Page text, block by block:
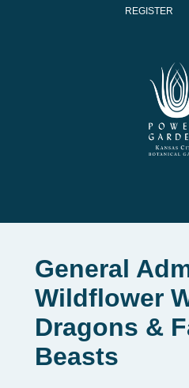
REGISTER
General
Wildflower
Dragons &
Beasts